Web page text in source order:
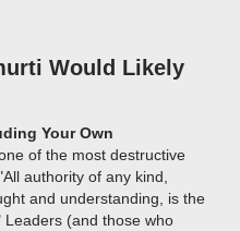
Would Likely
Your Own
of the most destructive
authority of any kind,
and understanding, is the
(and those who